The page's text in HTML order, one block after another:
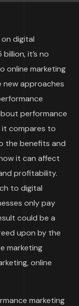
digital
it’s no
online marketing
new approaches
performance
it compares to
the benefits and
it can affect
profitability.
to digital
only pay
could be a
upon by the
marketing
online
marketing